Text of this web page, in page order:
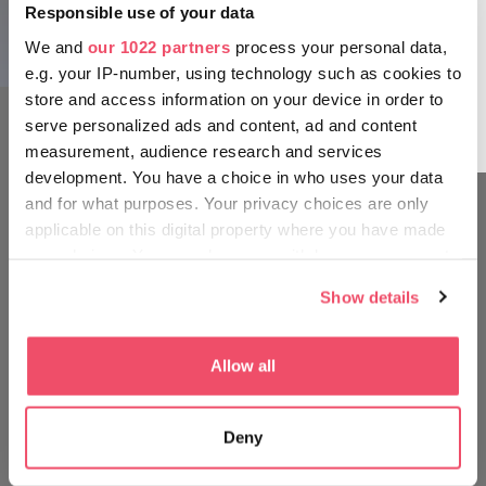
Responsible use of your data
We and our 1022 partners process your personal data,
e.g. your IP-number, using technology such as cookies to
store and access information on your device in order to
serve personalized ads and content, ad and content
measurement, audience research and services
development. You have a choice in who uses your data
and for what purposes. Your privacy choices are only
applicable on this digital property where you have made
If you allow, we would also like to:
which can be accurate to within several meters
Identify your device by actively scanning it for
specific characteristics (fingerprinting)
Show details
Allow all
Deny
The Chain Bridge
The Fisherman’s Bastion
different hues over the skyline can be greatly
open air, a cold lemonade or a cocktail and
Budapest’s beautiful buildings dappled by the
changing colors of the sun’s rays make for an
animated work of art.
MOVE AROUND LIKE A